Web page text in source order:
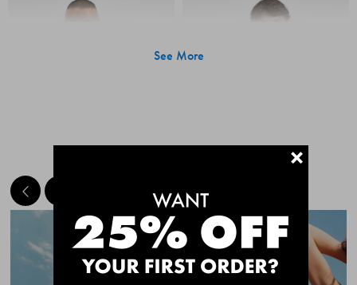
Quick Add
CHAFE OFF BOXER
CHAFE OFF BOXER
See More
MEET THE BESTSELLERS+